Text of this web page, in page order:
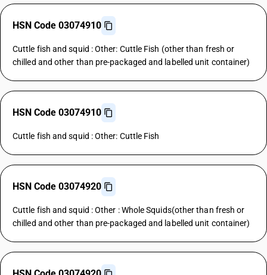
HSN Code 03074910
Cuttle fish and squid : Other: Cuttle Fish (other than fresh or
chilled and other than pre-packaged and labelled unit container)
HSN Code 03074910
Cuttle fish and squid : Other: Cuttle Fish
HSN Code 03074920
Cuttle fish and squid : Other : Whole Squids(other than fresh or
chilled and other than pre-packaged and labelled unit container)